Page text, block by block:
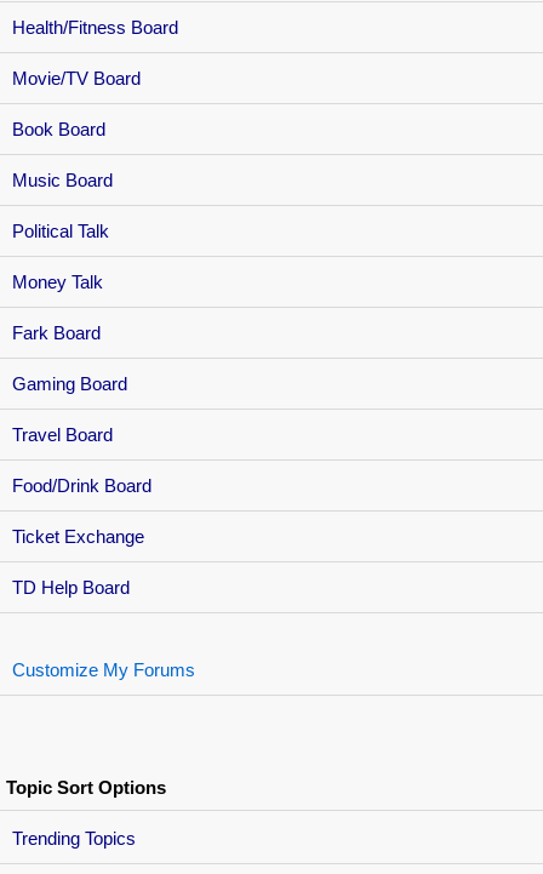
Health/Fitness Board
Movie/TV Board
Book Board
Music Board
Political Talk
Money Talk
Fark Board
Gaming Board
Travel Board
Food/Drink Board
Ticket Exchange
TD Help Board
Customize My Forums
Topic Sort Options
Trending Topics